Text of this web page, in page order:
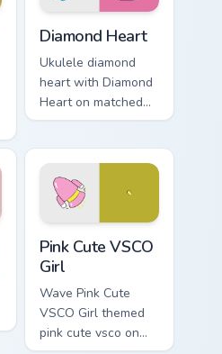
Diamond Heart
Ukulele diamond
heart with Diamond
Heart on matched
pointer clicks with
cursor sweetness.
Pink Cute VSCO
Girl
Wave Pink Cute
VSCO Girl themed
pink cute vsco on